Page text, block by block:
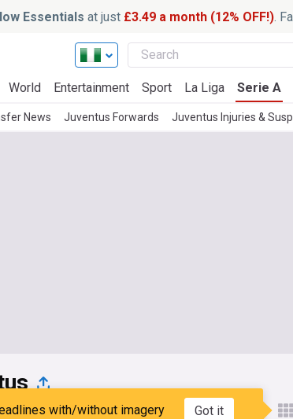
Essentials at just £3.49 a month (12% OFF!).
World Entertainment Sport La Liga Serie A
News Juventus Forwards Juventus Injuries &
Popular My Sources
with/without imagery Got it